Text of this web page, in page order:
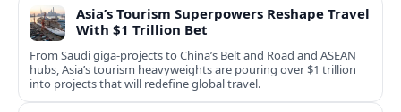
Asia’s Tourism Superpowers Reshape Travel
With $1 Trillion Bet
From Saudi giga-projects to China’s Belt and Road and ASEAN
hubs, Asia’s tourism heavyweights are pouring over $1 trillion
into projects that will redefine global travel.